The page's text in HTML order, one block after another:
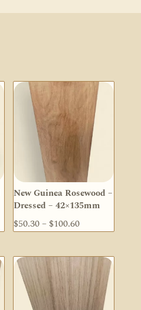
New Guinea Rosewood –
Dressed – 42×135mm
$50.30– $100.60Price
$50.30
through
$100.60